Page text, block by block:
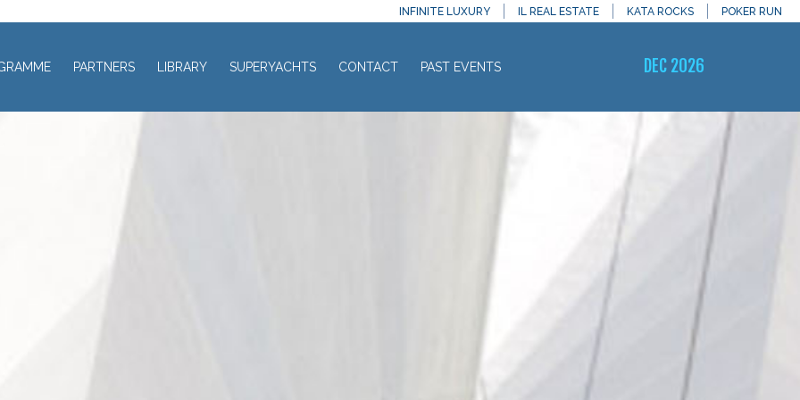
INFINITE LUXURY IL REAL ESTATE KATA ROCKS POKER RUN
PARTNERS LIBRARY SUPERYACHTS CONTACT PAST EVENTS DEC 2026